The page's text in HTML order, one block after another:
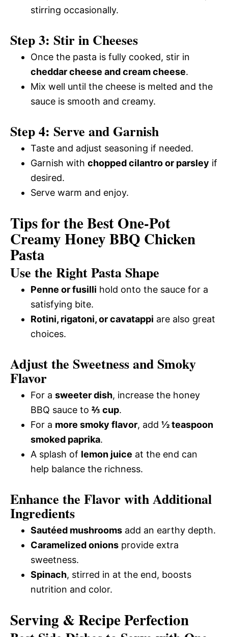
stirring occasionally.
Step 3: Stir in Cheeses
Once the pasta is fully cooked, stir in
cheddar cheese and cream cheese.
Mix well until the cheese is melted and the
sauce is smooth and creamy.
Step 4: Serve and Garnish
Taste and adjust seasoning if needed.
Garnish with chopped cilantro or parsley if
desired.
Serve warm and enjoy.
Tips for the Best One-Pot
Creamy Honey BBQ Chicken
Pasta
Use the Right Pasta Shape
Penne or fusilli hold onto the sauce for a
satisfying bite.
Rotini, rigatoni, or cavatappi are also great
choices.
Adjust the Sweetness and Smoky
Flavor
For a sweeter dish, increase the honey
BBQ sauce to ⅔ cup.
For a more smoky flavor, add ½ teaspoon
smoked paprika.
A splash of lemon juice at the end can
help balance the richness.
Enhance the Flavor with Additional
Ingredients
Sautéed mushrooms add an earthy depth.
Caramelized onions provide extra
sweetness.
Spinach, stirred in at the end, boosts
nutrition and color.
Serving & Recipe Perfection